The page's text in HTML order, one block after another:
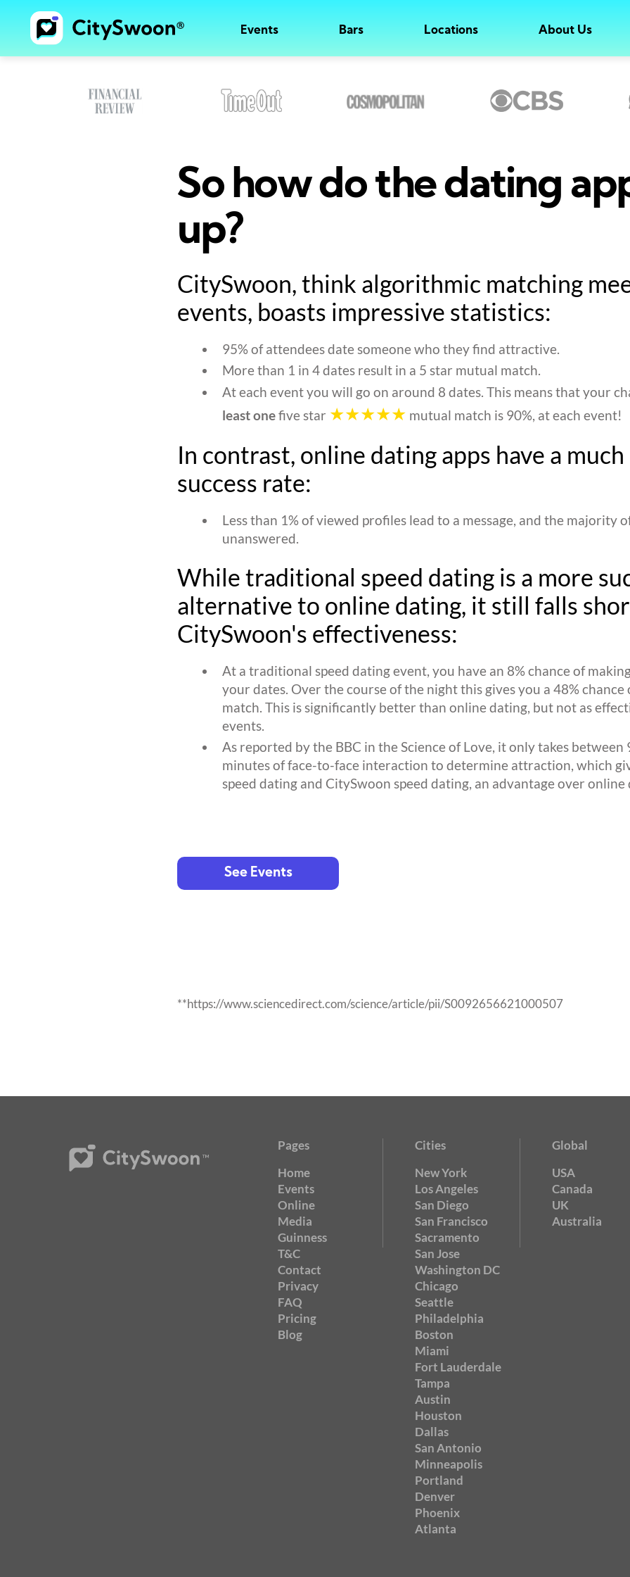
Events Bars Locations About Us
So how do the dating
up?
CitySwoon, think algorithmic matching
events, boasts impressive statistics:
95% of attendees date someone who they find attractive.
More than 1 in 4 dates result in a 5 star mutual match.
At each event you will go on around 8 dates. This means that your
least onefive star ★★★★★ mutual match is 90%, at each event!
In contrast, online dating apps have a
success rate:
Less than 1% of viewed profiles lead to a message, and the majority
unanswered.
While traditional speed dating is a more
alternative to online dating, it still falls
CitySwoon's effectiveness:
At a traditional speed dating event, you have an 8% chance of
your dates. Over the course of the night this gives you a 48% chance
match. This is significantly better than online dating, but not as
events.
As reported by the BBC in the Science of Love, it only takes between
minutes of face-to-face interaction to determine attraction, which
speed dating and CitySwoon speed dating, an advantage over online
See Events
**https://www.sciencedirect.com/science/article/pii/S0092656621000507
Pages
Home
Events
Online
Media
Guinness
T&C
Contact
Privacy
FAQ
Pricing
Blog
Cities
New York
Los Angeles
San Diego
San Francisco
Sacramento
San Jose
Washington DC
Chicago
Seattle
Philadelphia
Boston
Miami
Fort Lauderdale
Tampa
Austin
Houston
Dallas
San Antonio
Minneapolis
Portland
Denver
Phoenix
Atlanta
Global
USA
Canada
UK
Australia